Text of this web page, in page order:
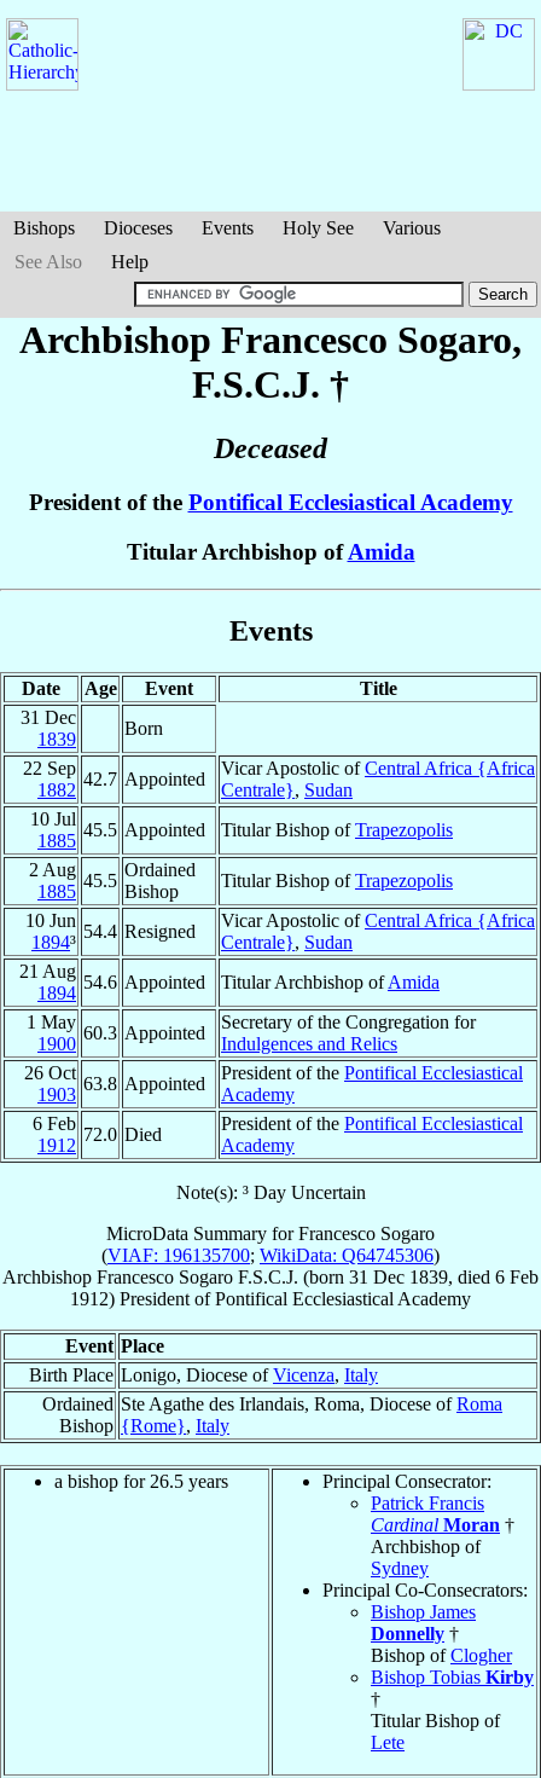
Bishops Dioceses Events Holy See
Various
See Also
Help
Archbishop Francesco Sogaro,
F.S.C.J. †
Deceased
President of the Pontifical Ecclesiastical Academy
Titular Archbishop ofAmida
Events
Date Age Event
Title
31 Dec
1839
Born
22 Sep
1882
42.7 Appointed
Vicar Apostolic ofCentral Africa {Africa
Centrale}, Sudan
10 Jul
1885
45.5 Appointed Titular Bishop ofTrapezopolis
2 Aug
1885
45.5
Ordained
Bishop
Titular Bishop ofTrapezopolis
10 Jun
1894³
54.4 Resigned
Vicar Apostolic ofCentral Africa {Africa
Centrale}, Sudan
21 Aug
1894
54.6 Appointed Titular Archbishop ofAmida
1 May
1900
60.3 Appointed
Secretary of the Congregation for
Indulgences and Relics
26 Oct
1903
63.8 Appointed
President of the Pontifical Ecclesiastical
Academy
6 Feb
1912
72.0 Died
President of the Pontifical Ecclesiastical
Academy
Note(s): ³ Day Uncertain
MicroData Summary forFrancesco Sogaro
(VIAF: 196135700; WikiData: Q64745306)
Archbishop Francesco Sogaro F.S.C.J. (born 31 Dec 1839, died 6 Feb
1912) President ofPontifical Ecclesiastical Academy
Event Place
Birth Place Lonigo, Diocese ofVicenza, Italy
Ordained
Bishop
Ste Agathe des Irlandais, Roma, Diocese ofRoma
{Rome}, Italy
a bishop for 26.5 years
Principal Consecrator:
Patrick Francis
Cardinal Moran †
Archbishop of
Sydney
Principal Co-Consecrators:
Bishop James
Donnelly †
Bishop ofClogher
Bishop Tobias Kirby
†
Titular Bishop of
Lete